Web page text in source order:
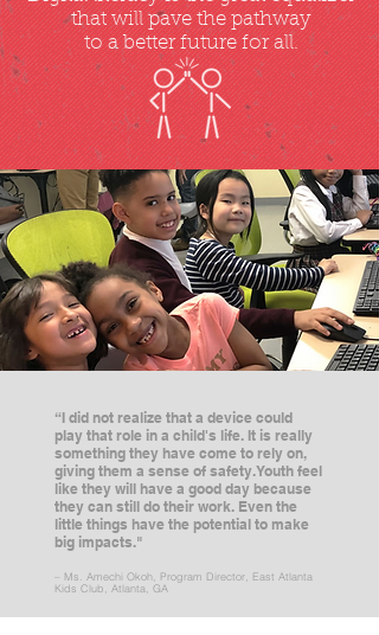
that will pave the pathway
to a better future for all.
“I did not realize that a device could
play that role in a child's life. It is really
something they have come to rely on,
giving them a sense of safety. Youth feel
like they will have a good day because
they can still do their work. Even the
little things have the potential to make
big impacts."
– Ms. Amechi Okoh, Program Director, East Atlanta
Kids Club, Atlanta, GA